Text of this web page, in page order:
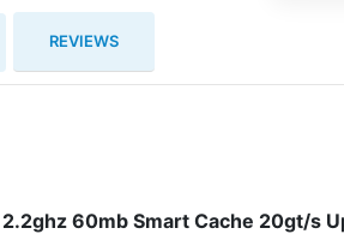
REVIEWS
60mb Smart Cache 20gt/s